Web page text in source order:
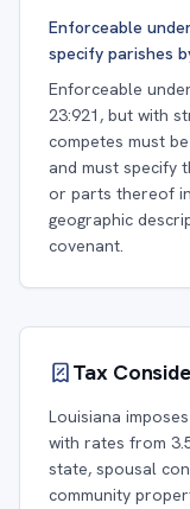
Enforceable
specify parishes
Enforceable
23:921, but with
competes must
and must specify
or parts thereof
geographic
covenant.
Tax
Louisiana
with rates from
state, spousal
community